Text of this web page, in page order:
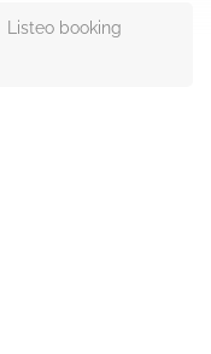
Listeo booking